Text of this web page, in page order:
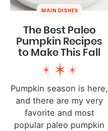
MAIN DISHES
The Best Paleo
Pumpkin Recipes
to Make This Fall
Pumpkin season is here,
and there are my very
favorite and most
popular paleo pumpkin